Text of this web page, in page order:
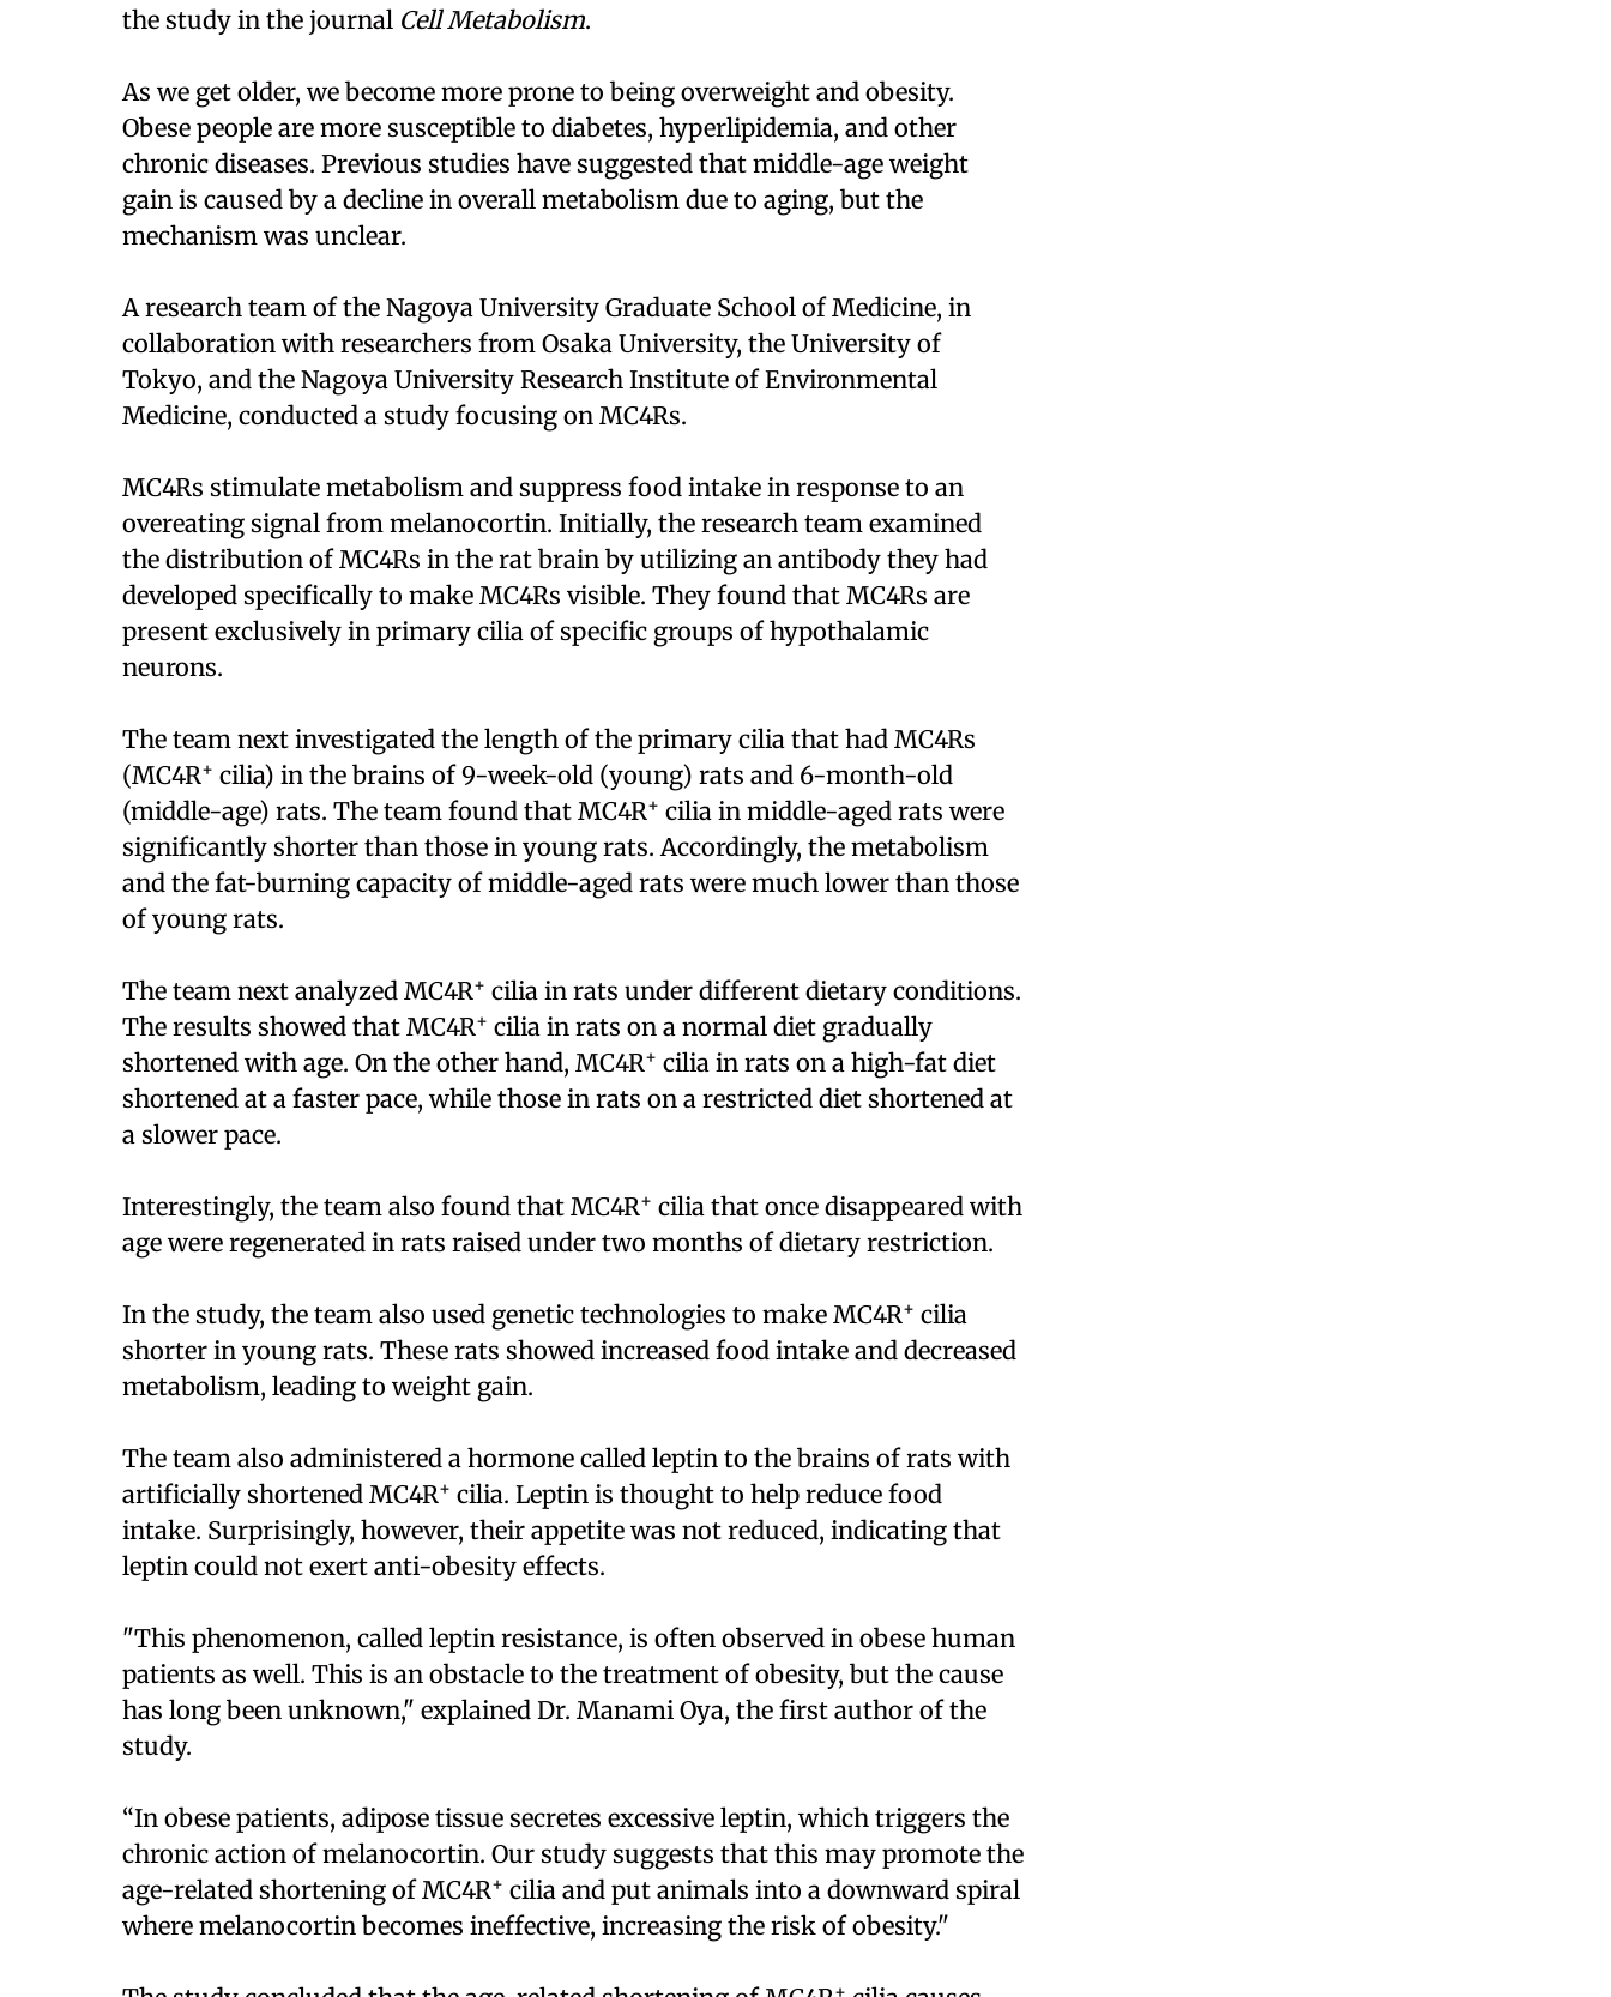
the study in the journal Cell Metabolism.
As we get older, we become more prone to being overweight and obesity.
Obese people are more susceptible to diabetes, hyperlipidemia, and other
chronic diseases. Previous studies have suggested that middle-age weight
gain is caused by a decline in overall metabolism due to aging, but the
mechanism was unclear.
A research team of the Nagoya University Graduate School of Medicine, in
collaboration with researchers from Osaka University, the University of
Tokyo, and the Nagoya University Research Institute of Environmental
Medicine, conducted a study focusing on MC4Rs.
MC4Rs stimulate metabolism and suppress food intake in response to an
overeating signal from melanocortin. Initially, the research team examined
the distribution of MC4Rs in the rat brain by utilizing an antibody they had
developed specifically to make MC4Rs visible. They found that MC4Rs are
present exclusively in primary cilia of specific groups of hypothalamic
neurons.
The team next investigated the length of the primary cilia that had MC4Rs
(MC4R+ cilia) in the brains of 9-week-old (young) rats and 6-month-old
(middle-age) rats. The team found that MC4R+ cilia in middle-aged rats were
significantly shorter than those in young rats. Accordingly, the metabolism
and the fat-burning capacity of middle-aged rats were much lower than those
of young rats.
The team next analyzed MC4R+ cilia in rats under different dietary conditions.
The results showed that MC4R+ cilia in rats on a normal diet gradually
shortened with age. On the other hand, MC4R+ cilia in rats on a high-fat diet
shortened at a faster pace, while those in rats on a restricted diet shortened at
a slower pace.
Interestingly, the team also found that MC4R+ cilia that once disappeared with
age were regenerated in rats raised under two months of dietary restriction.
In the study, the team also used genetic technologies to make MC4R+ cilia
shorter in young rats. These rats showed increased food intake and decreased
metabolism, leading to weight gain.
The team also administered a hormone called leptin to the brains of rats with
artificially shortened MC4R+ cilia. Leptin is thought to help reduce food
intake. Surprisingly, however, their appetite was not reduced, indicating that
leptin could not exert anti-obesity effects.
"This phenomenon, called leptin resistance, is often observed in obese human
patients as well. This is an obstacle to the treatment of obesity, but the cause
has long been unknown," explained Dr. Manami Oya, the first author of the
study.
“In obese patients, adipose tissue secretes excessive leptin, which triggers the
chronic action of melanocortin. Our study suggests that this may promote the
age-related shortening of MC4R+ cilia and put animals into a downward spiral
where melanocortin becomes ineffective, increasing the risk of obesity."
+